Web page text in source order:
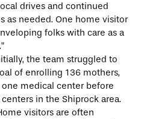
drives and continued
as needed. One home visitor
folks with care as a
the team struggled to
of enrolling 136 mothers,
medical center before
in the Shiprock area.
visitors are often